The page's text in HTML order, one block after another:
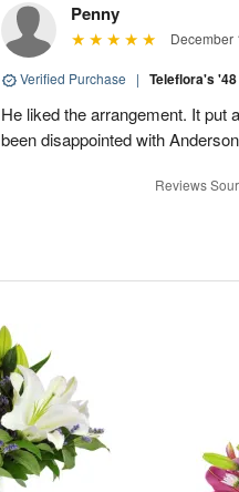
Penny
December
Verified Purchase | Teleflora's
He liked the arrangement. It put
been disappointed with
Reviews